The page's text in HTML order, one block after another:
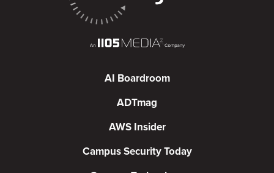
AI Boardroom
ADTmag
AWS Insider
Campus Security Today